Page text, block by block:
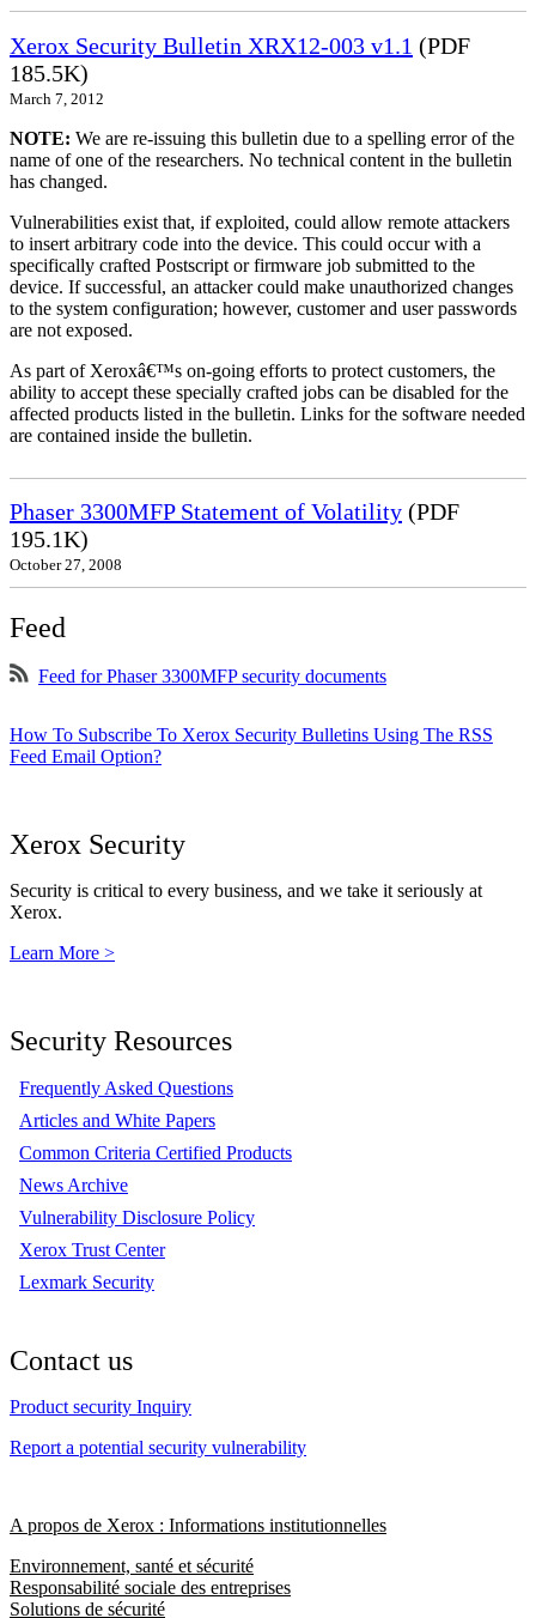
Xerox Security Bulletin XRX12-003 v1.1 (PDF
185.5K)
March 7, 2012
NOTE: We are re-issuing this bulletin due to a spelling error of the
name of one of the researchers. No technical content in the bulletin
has changed.
Vulnerabilities exist that, if exploited, could allow remote attackers
to insert arbitrary code into the device. This could occur with a
specifically crafted Postscript or firmware job submitted to the
device. If successful, an attacker could make unauthorized changes
to the system configuration; however, customer and user passwords
are not exposed.
As part of Xeroxâ€™s on-going efforts to protect customers, the
ability to accept these specially crafted jobs can be disabled for the
affected products listed in the bulletin. Links for the software needed
are contained inside the bulletin.
Phaser 3300MFP Statement of Volatility (PDF
195.1K)
October 27, 2008
Feed
Feed for Phaser 3300MFP security documents
How To Subscribe To Xerox Security Bulletins Using The RSS
Feed Email Option?
Xerox Security
Security is critical to every business, and we take it seriously at
Xerox.
Learn More >
Security Resources
Frequently Asked Questions
Articles and White Papers
Common Criteria Certified Products
News Archive
Vulnerability Disclosure Policy
Xerox Trust Center
Lexmark Security
Contact us
Product security Inquiry
Report a potential security vulnerability
A propos de Xerox : Informations institutionnelles
Environnement, santé et sécurité
Responsabilité sociale des entreprises
Solutions de sécurité